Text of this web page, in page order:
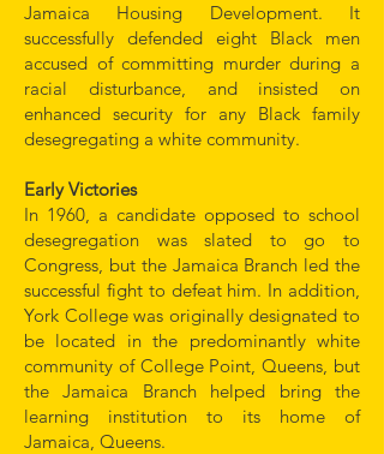
Jamaica Housing Development. It
successfully defended eight Black men
accused of committing murder during a
racial disturbance, and insisted on
enhanced security for any Black family
desegregating a white community.
Early Victories
In 1960, a candidate opposed to school
desegregation was slated to go to
Congress, but the Jamaica Branch led the
successful fight to defeat him. In addition,
York College was originally designated to
be located in the predominantly white
community of College Point, Queens, but
the Jamaica Branch helped bring the
learning institution to its home of
Jamaica, Queens.